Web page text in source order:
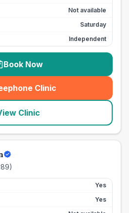
Not available
Saturday
Independent
Book Now
Clinic
(seo_lab_card_freephone
Clinic
)
Yes
Yes